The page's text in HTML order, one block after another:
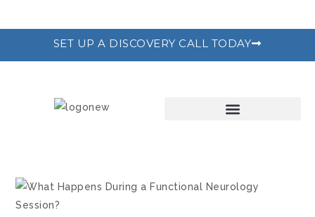
SET UP A DISCOVERY CALL TODAY